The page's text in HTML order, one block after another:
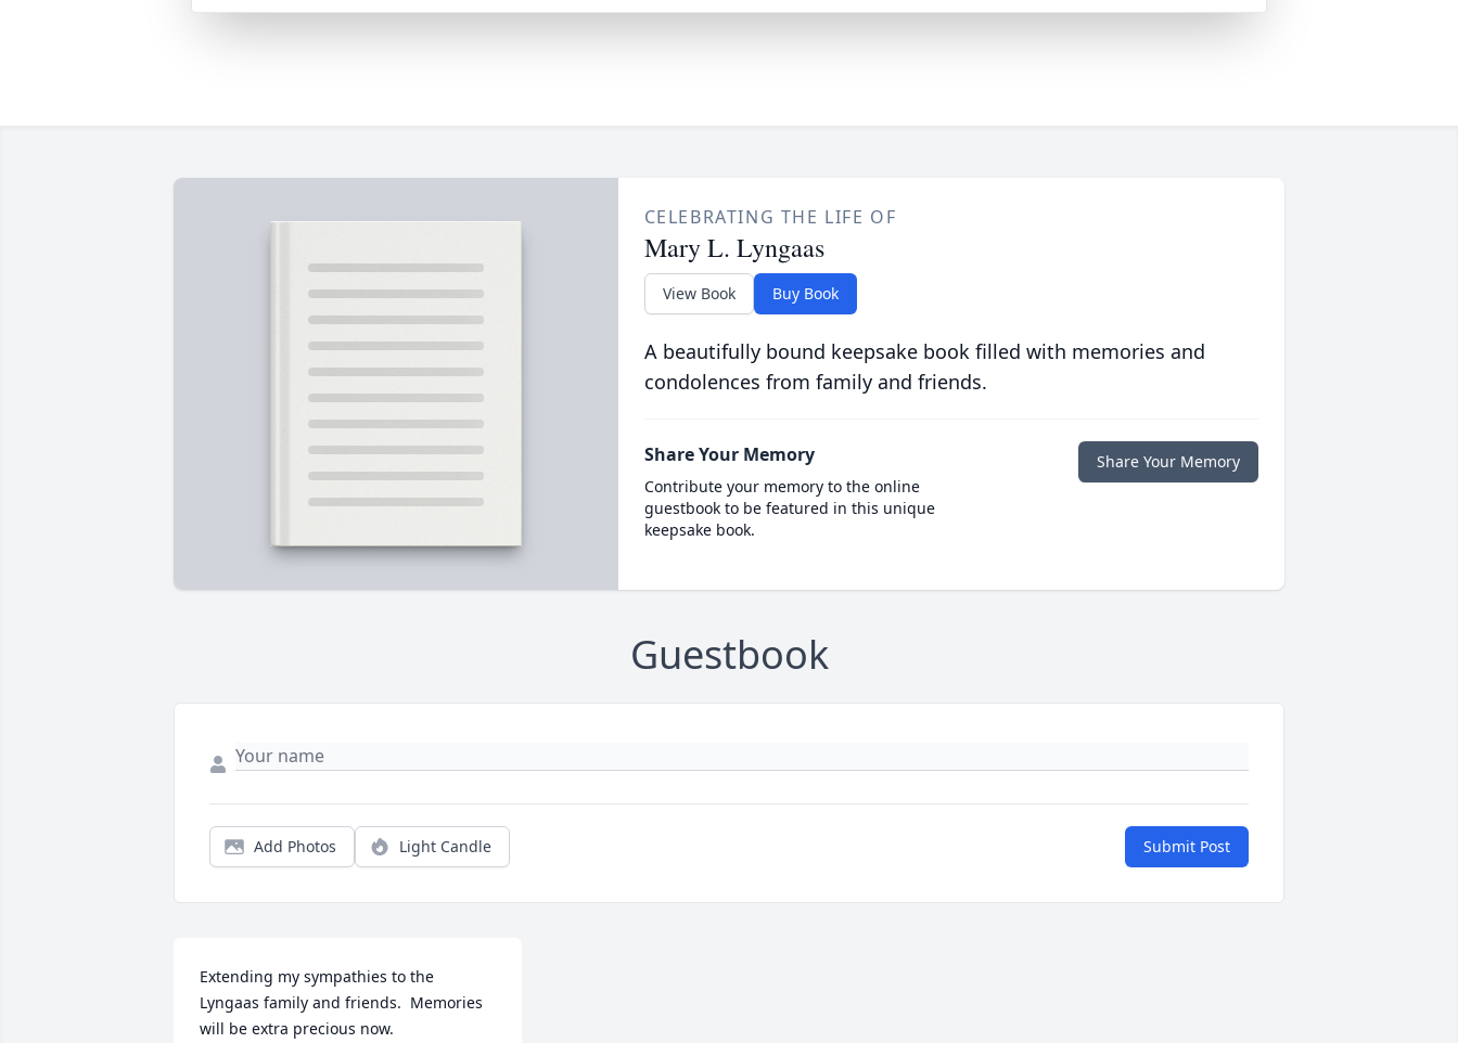
CELEBRATING THE LIFE OF
Mary L. Lyngaas
View Book Buy Book
A beautifully bound keepsake book filled with memories and
condolences from family and friends.
Share Your Memory
Contribute your memory to the online
guestbook to be featured in this unique
keepsake book.
Share Your Memory
Guestbook
Add Photos Light Candle Submit Post
Extending my sympathies to the
Lyngaas family and friends.  Memories
will be extra precious now.